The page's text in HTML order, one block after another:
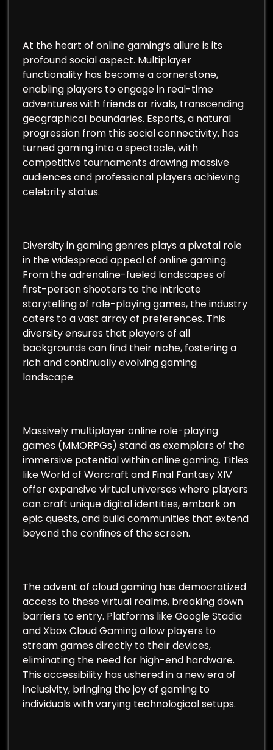
At the heart of online gaming’s allure is its
profound social aspect. Multiplayer
functionality has become a cornerstone,
enabling players to engage in real-time
adventures with friends or rivals, transcending
geographical boundaries. Esports, a natural
progression from this social connectivity, has
turned gaming into a spectacle, with
competitive tournaments drawing massive
audiences and professional players achieving
celebrity status.
Diversity in gaming genres plays a pivotal role
in the widespread appeal of online gaming.
From the adrenaline-fueled landscapes of
first-person shooters to the intricate
storytelling of role-playing games, the industry
caters to a vast array of preferences. This
diversity ensures that players of all
backgrounds can find their niche, fostering a
rich and continually evolving gaming
landscape.
Massively multiplayer online role-playing
games (MMORPGs) stand as exemplars of the
immersive potential within online gaming. Titles
like World of Warcraft and Final Fantasy XIV
offer expansive virtual universes where players
can craft unique digital identities, embark on
epic quests, and build communities that extend
beyond the confines of the screen.
The advent of cloud gaming has democratized
access to these virtual realms, breaking down
barriers to entry. Platforms like Google Stadia
and Xbox Cloud Gaming allow players to
stream games directly to their devices,
eliminating the need for high-end hardware.
This accessibility has ushered in a new era of
inclusivity, bringing the joy of gaming to
individuals with varying technological setups.